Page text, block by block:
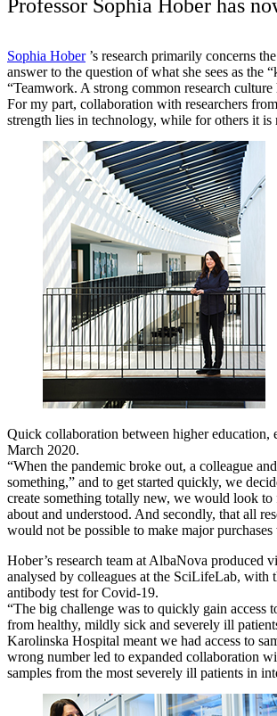
Professor Sophia Hober has
Sophia Hober’s research primarily concerns
answer to the question of what she sees as the
“Teamwork. A strong common research
For my part, collaboration with researchers
strength lies in technology, while for others it is
Quick collaboration between higher education,
March 2020.
“When the pandemic broke out, a colleague
something,” and to get started quickly, we
create something totally new, we would look
about and understood. And secondly, that all
would not be possible to make major
Hober’s research team at AlbaNova produced
analysed by colleagues at the SciLifeLab, with
antibody test for Covid-19.
“The big challenge was to quickly gain access
from healthy, mildly sick and severely ill
Karolinska Hospital meant we had access to
wrong number led to expanded collaboration
samples from the most severely ill patients in